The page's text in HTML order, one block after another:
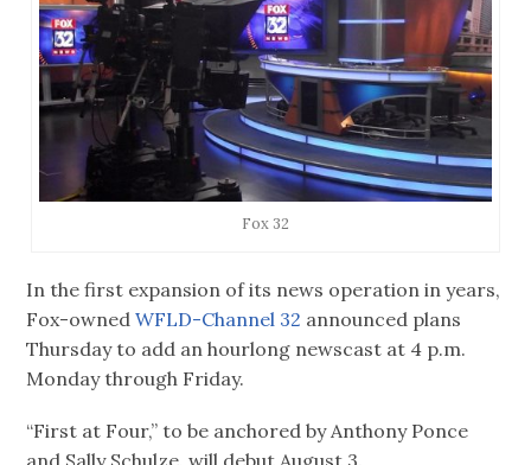
Fox 32
In the first expansion of its news operation in years,
Fox-ownedWFLD-Channel 32 announced plans
Thursday to add an hourlong newscast at 4 p.m.
Monday through Friday.
“First at Four,” to be anchored by Anthony Ponce